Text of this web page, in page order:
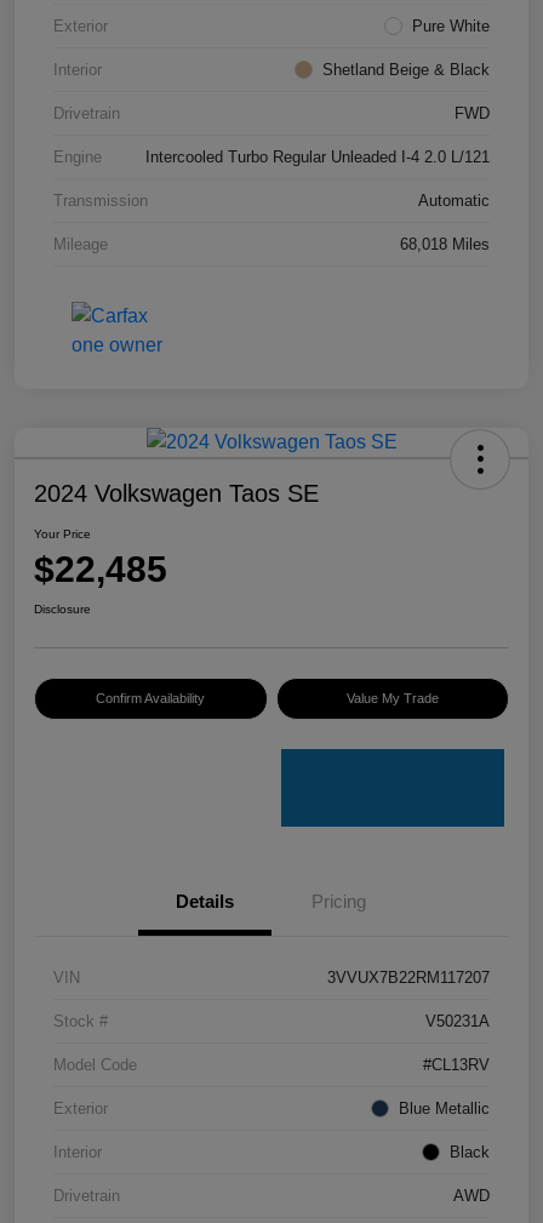
Exterior Pure White
Interior Shetland Beige & Black
Drivetrain FWD
Engine Intercooled Turbo Regular Unleaded I-4 2.0 L/121
Transmission Automatic
Mileage 68,018 Miles
2024 Volkswagen Taos SE
Your Price
$22,485
Disclosure
Confirm Availability Value My Trade
Details Pricing
VIN 3VVUX7B22RM117207
Stock # V50231A
Model Code #CL13RV
Exterior Blue Metallic
Interior Black
Drivetrain AWD